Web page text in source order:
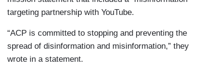
targeting partnership with YouTube.
“ACP is committed to stopping and preventing the
spread of disinformation and misinformation,” they
wrote in a statement.